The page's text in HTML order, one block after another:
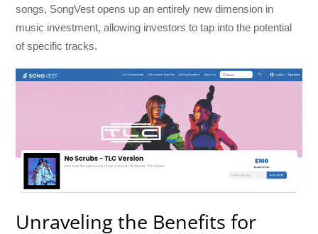
songs, SongVest opens up an entirely new dimension in
music investment, allowing investors to tap into the potential
of specific tracks.
Unraveling the Benefits for